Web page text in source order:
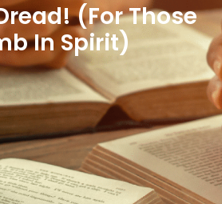
(For Those
In Spirit)